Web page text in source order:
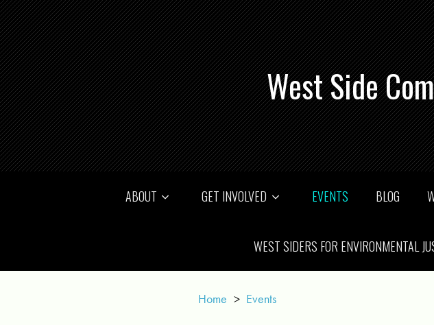
West Side
ABOUT GET INVOLVED EVENTS BLOG
WEST SIDERS FOR ENVIRONMENTAL
Home > Events